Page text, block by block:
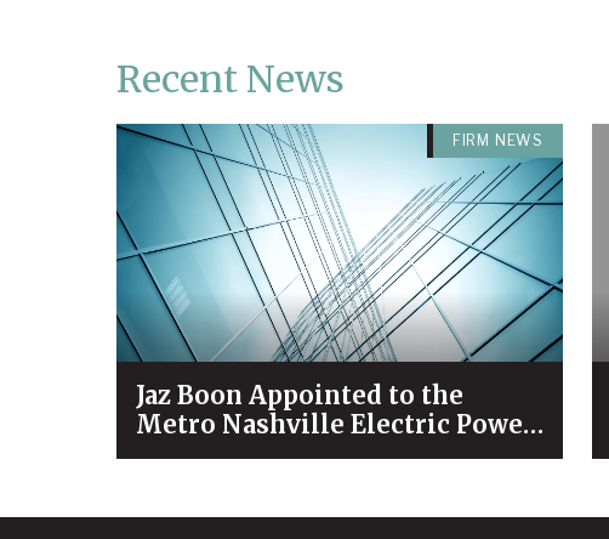
Recent News
FIRM NEWS
Jaz Boon Appointed to the
Metro Nashville Electric Power
Board